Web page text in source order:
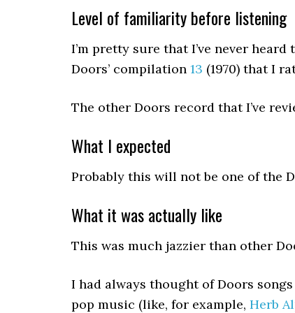
Level of familiarity before listening
I’m pretty sure that I’ve never
Doors’ compilation 13 (1970) that I
The other Doors record that I’ve
What I expected
Probably this will not be one of the
What it was actually like
This was much jazzier than other
I had always thought of Doors
pop music (like, for example, Herb